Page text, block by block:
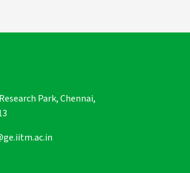
Park, Chennai,